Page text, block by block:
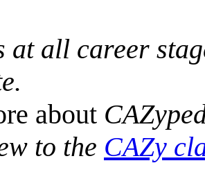
at all career
about
to the CAZy